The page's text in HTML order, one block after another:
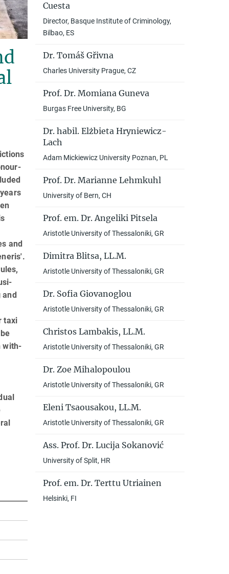
and
and
taxi
with­
Cuesta
Director, Basque Institute of Criminology,
Bilbao, ES
Dr. Tomáš Gřivna
Charles University Prague, CZ
Prof. Dr. Momiana Guneva
Burgas Free University, BG
Dr. habil. Elżbieta Hryniewicz-
Lach
Adam Mickiewicz University Poznan, PL
Prof. Dr. Marianne Lehmkuhl
University of Bern, CH
Prof. em. Dr. Angeliki Pitsela
Aristotle University of Thessaloniki, GR
Dimitra Blitsa, LL.M.
Aristotle University of Thessaloniki, GR
Dr. Sofia Giovanoglou
Aristotle University of Thessaloniki, GR
Christos Lambakis, LL.M.
Aristotle University of Thessaloniki, GR
Dr. Zoe Mihalopoulou
Aristotle University of Thessaloniki, GR
Eleni Tsaousakou, LL.M.
Aristotle University of Thessaloniki, GR
Ass. Prof. Dr. Lucija Sokanović
University of Split, HR
Prof. em. Dr. Terttu Utriainen
Helsinki, FI